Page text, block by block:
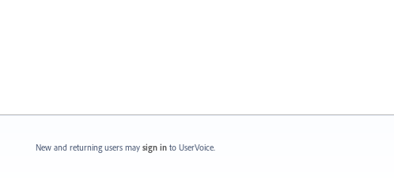
New and returning users may sign in to UserVoice.